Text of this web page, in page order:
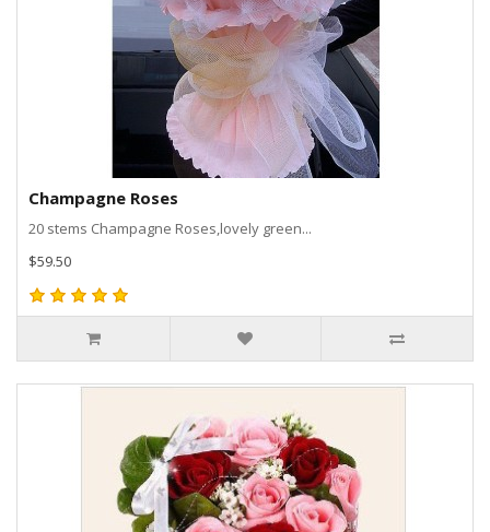
Champagne Roses
20 stems Champagne Roses,lovely green...
$59.50